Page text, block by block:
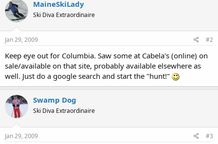
MaineSkiLady
Ski Diva Extraordinaire
Jan 29, 2009 #2
Keep eye out for Columbia. Saw some at Cabela's (online) on
sale/available on that site, probably available elsewhere as
well. Just do a google search and start the "hunt!"
Swamp Dog
Ski Diva Extraordinaire
Jan 29, 2009 #3